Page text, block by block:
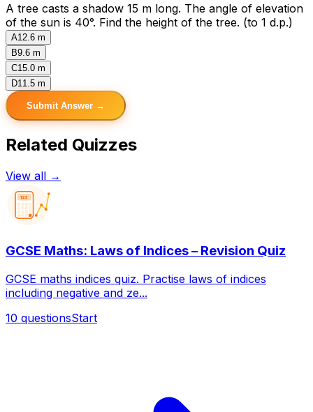
A tree casts a shadow 15 m long. The angle of elevation
of the sun is 40°. Find the height of the tree. (to 1 d.p.)
A12.6 m
B9.6 m
C15.0 m
D11.5 m
Submit Answer →
Related Quizzes
View all →
123
GCSE Maths: Laws of Indices – Revision Quiz
GCSE maths indices quiz. Practise laws of indices
including negative and ze...
10 questionsStart